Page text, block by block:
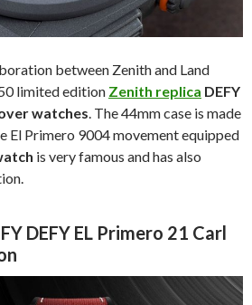
between Zenith and Land
limited edition Zenith replica DEFY
watches . The 44mm case is made
El Primero 9004 movement equipped
is very famous and has also
DEFY EL Primero 21 Carl